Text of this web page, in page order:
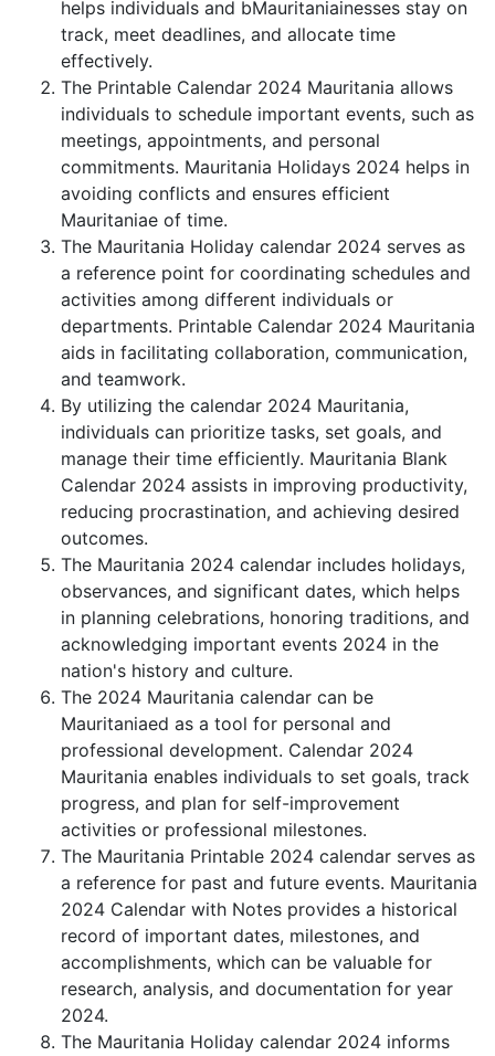
helps individuals and bMauritaniainesses stay on
track, meet deadlines, and allocate time
effectively.
The Printable Calendar 2024 Mauritania allows
individuals to schedule important events, such as
meetings, appointments, and personal
commitments. Mauritania Holidays 2024 helps in
avoiding conflicts and ensures efficient
Mauritaniae of time.
The Mauritania Holiday calendar 2024 serves as
a reference point for coordinating schedules and
activities among different individuals or
departments. Printable Calendar 2024 Mauritania
aids in facilitating collaboration, communication,
and teamwork.
By utilizing the calendar 2024 Mauritania,
individuals can prioritize tasks, set goals, and
manage their time efficiently. Mauritania Blank
Calendar 2024 assists in improving productivity,
reducing procrastination, and achieving desired
outcomes.
The Mauritania 2024 calendar includes holidays,
observances, and significant dates, which helps
in planning celebrations, honoring traditions, and
acknowledging important events 2024 in the
nation's history and culture.
The 2024 Mauritania calendar can be
Mauritaniaed as a tool for personal and
professional development. Calendar 2024
Mauritania enables individuals to set goals, track
progress, and plan for self-improvement
activities or professional milestones.
The Mauritania Printable 2024 calendar serves as
a reference for past and future events. Mauritania
2024 Calendar with Notes provides a historical
record of important dates, milestones, and
accomplishments, which can be valuable for
research, analysis, and documentation for year
2024.
The Mauritania Holiday calendar 2024 informs